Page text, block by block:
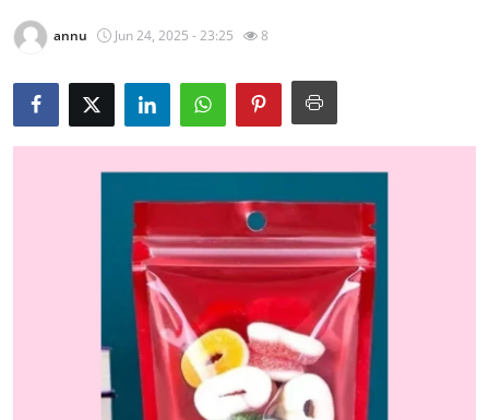
Privacy Policy
About
News Network
Submit Press Release
Advertise with US
annu Jun 24, 2025 - 23:25 8